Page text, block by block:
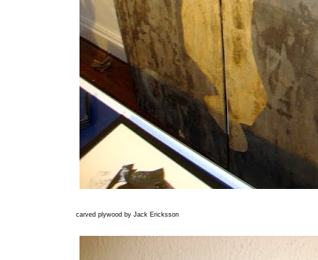
carved plywood by Jack Ericksson